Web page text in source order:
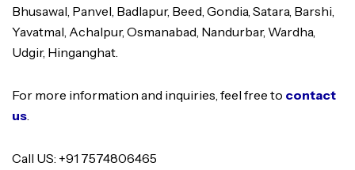
Bhusawal, Panvel, Badlapur, Beed, Gondia, Satara, Barshi,
Yavatmal, Achalpur, Osmanabad, Nandurbar, Wardha,
Udgir, Hinganghat.
For more information and inquiries, feel free to contact
us.
Call US: +91 7574806465